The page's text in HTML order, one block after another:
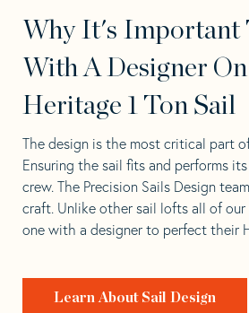
Why It's Important
With A Designer
Heritage 1 Ton Sail
The design is the most critical part
Ensuring the sail fits and performs
crew. The Precision Sails Design
craft. Unlike other sail lofts all of
one with a designer to perfect their
Learn About Sail Design